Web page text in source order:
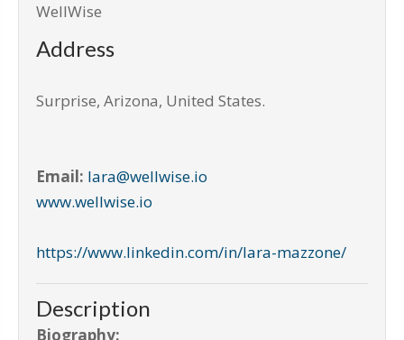
WellWise
Address
Surprise, Arizona, United States.
Email: lara@wellwise.io
www.wellwise.io
https://www.linkedin.com/in/lara-mazzone/
Description
Biography: